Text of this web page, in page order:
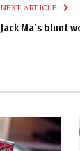
NEXT ARTICLE
Jack Ma’s blunt